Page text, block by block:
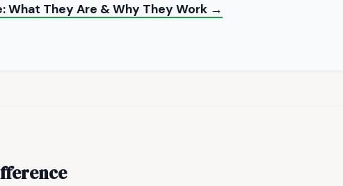
What They Are & Why They Work →